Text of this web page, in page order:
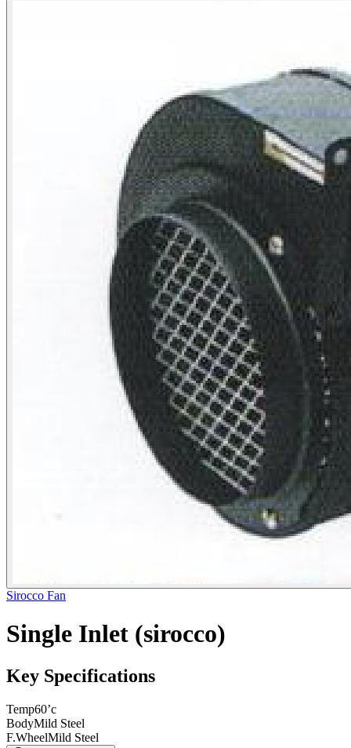
Sirocco Fan
Single Inlet (sirocco)
Key Specifications
Temp60’c
BodyMild Steel
F.WheelMild Steel